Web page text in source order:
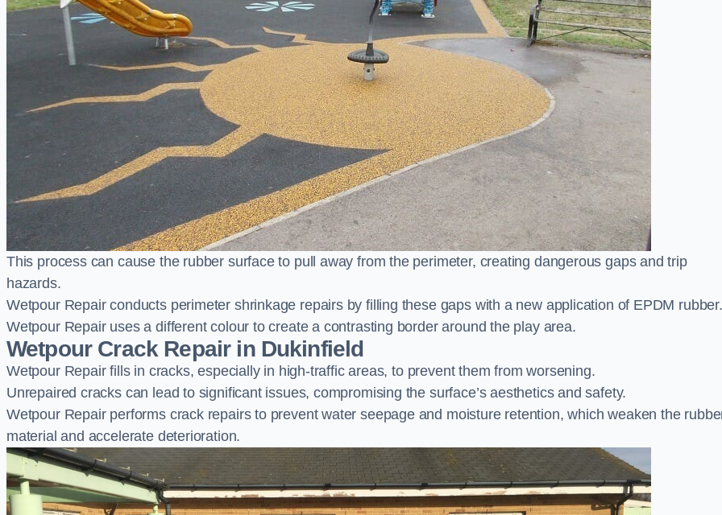
This process can cause the rubber surface to pull away from the perimeter, creating dangerous gaps and trip
hazards.
Wetpour Repair conducts perimeter shrinkage repairs by filling these gaps with a new application of EPDM rubber.
Wetpour Repair uses a different colour to create a contrasting border around the play area.
Wetpour Crack Repair in Dukinfield
Wetpour Repair fills in cracks, especially in high-traffic areas, to prevent them from worsening.
Unrepaired cracks can lead to significant issues, compromising the surface’s aesthetics and safety.
Wetpour Repair performs crack repairs to prevent water seepage and moisture retention, which weaken the
material and accelerate deterioration.